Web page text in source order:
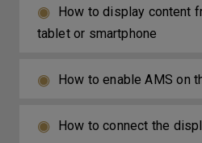
How to display content
tablet or smartphone
How to enable AMS on
How to connect the